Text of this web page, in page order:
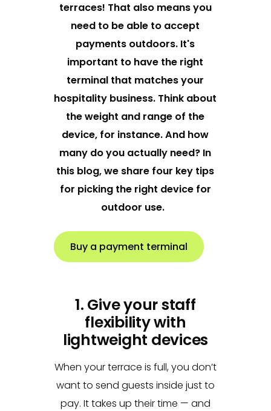
terraces! That also means you
need to be able to accept
payments outdoors. It's
important to have the right
terminal that matches your
hospitality business. Think about
the weight and range of the
device, for instance. And how
many do you actually need? In
this blog, we share four key tips
for picking the right device for
outdoor use.
Buy a payment terminal
1. Give your staff
flexibility with
lightweight devices
When your terrace is full, you don’t
want to send guests inside just to
pay. It takes up their time — and